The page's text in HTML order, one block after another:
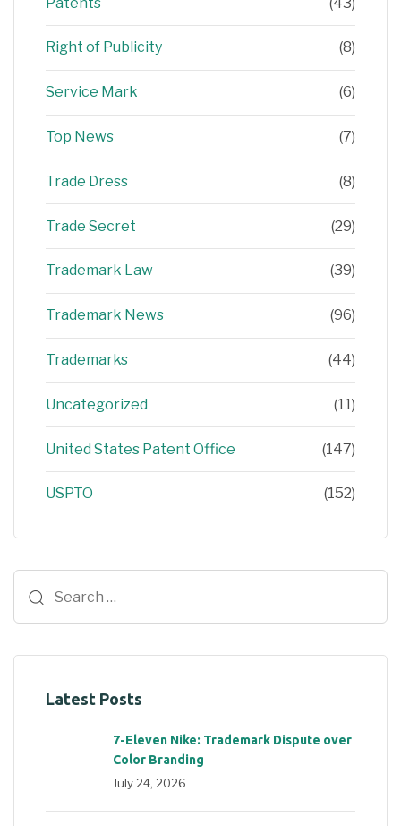
Right of Publicity (8)
Service Mark (6)
Top News (7)
Trade Dress (8)
Trade Secret (29)
Trademark Law (39)
Trademark News (96)
Trademarks (44)
Uncategorized (11)
United States Patent Office (147)
USPTO (152)
Latest Posts
7-Eleven Nike: Trademark Dispute over
Color Branding
July 24, 2026